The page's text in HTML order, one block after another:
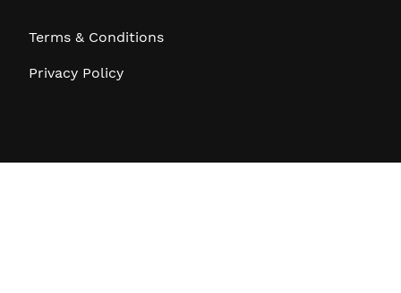
Terms & Conditions
Privacy Policy